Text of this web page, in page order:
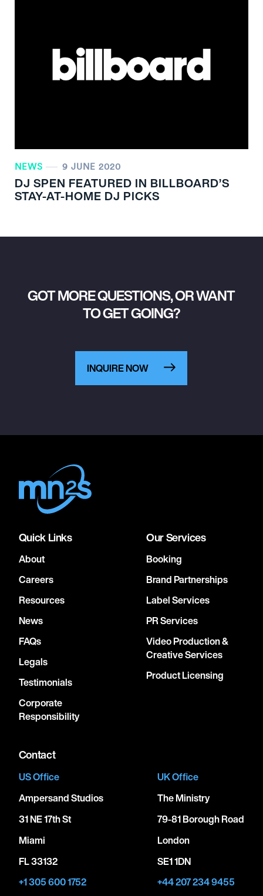
NEWS 9 JUNE 2020
DJ SPEN FEATURED IN BILLBOARD’S
STAY-AT-HOME DJ PICKS
GOT MORE QUESTIONS, OR WANT
TO GET GOING?
INQUIRE NOW
Quick Links
About
Careers
Resources
News
FAQs
Legals
Testimonials
Corporate
Responsibility
Our Services
Booking
Brand Partnerships
Label Services
PR Services
Video Production &
Creative Services
Product Licensing
Contact
US Office
Ampersand Studios
31 NE 17th St
Miami
FL 33132
+1 305 600 1752
UK Office
The Ministry
79-81 Borough Road
London
SE1 1DN
+44 207 234 9455